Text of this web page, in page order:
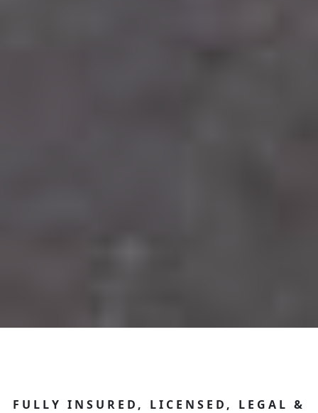
FULLY INSURED, LICENSED, LEGAL &